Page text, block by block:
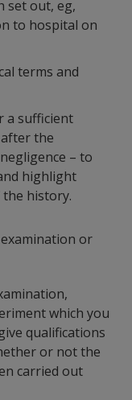
set out, eg,
to hospital on
terms and
a sufficient
the
– to
highlight
history.
or
which you
qualifications
or not the
carried out